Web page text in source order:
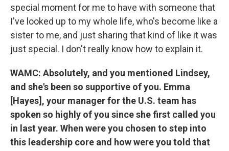
special moment for me to have with someone that
I've looked up to my whole life, who's become like a
sister to me, and just sharing that kind of like it was
just special. I don't really know how to explain it.
WAMC: Absolutely, and you mentioned Lindsey,
and she's been so supportive of you. Emma
[Hayes], your manager for the U.S. team has
spoken so highly of you since she first called you
in last year. When were you chosen to step into
this leadership core and how were you told that